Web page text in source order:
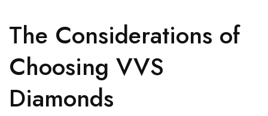
The Considerations of
Choosing VVS
Diamonds